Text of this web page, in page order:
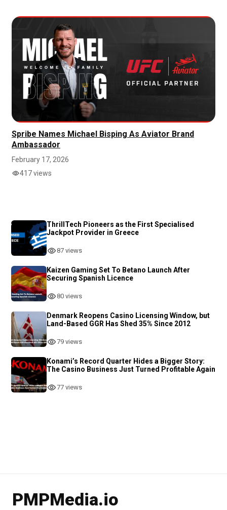
Spribe Names Michael Bisping As Aviator Brand
Ambassador
February 17, 2026
417 views
ThrillTech Pioneers as the First Specialised
Jackpot Provider in Greece
87 views
Kaizen Gaming Set To Betano Launch After
Securing Spanish Licence
80 views
Denmark Reopens Casino Licensing Window, but
Land-Based GGR Has Shed 35% Since 2012
79 views
Konami’s Record Quarter Hides a Bigger Story:
The Casino Business Just Turned Profitable Again
77 views
PMPMedia.io